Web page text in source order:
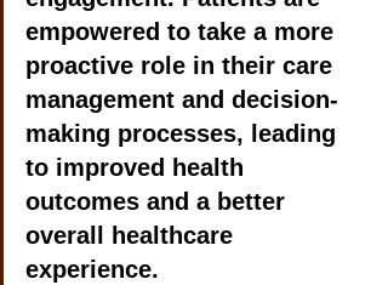
empowered to take a more
proactive role in their care
management and decision-
making processes, leading
to improved health
outcomes and a better
overall healthcare
experience.